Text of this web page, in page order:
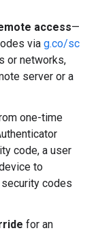
access—
via g.co/sc
or networks,
server or a
one-time
code, a user
to
codes
for an